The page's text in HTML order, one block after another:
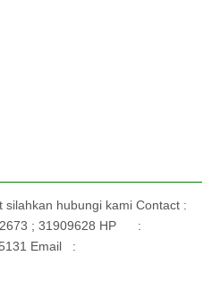
hubungi kami Contact :
; 31909628 HP :
Email :